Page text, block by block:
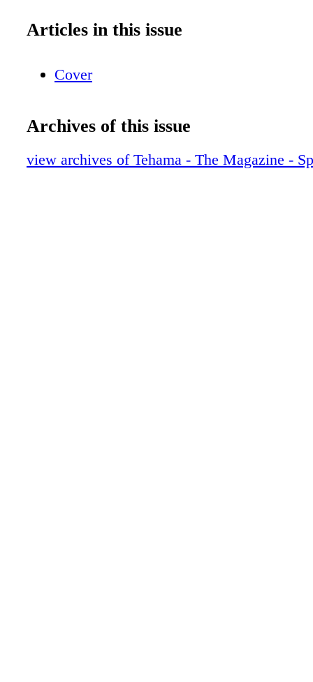
UNINVITED... ...is NON-CONSENUAL &
TEHAMA BUSINESS OffICE: (530) 529-
Articles in this issue
Cover
Archives of this issue
view archives of Tehama - The Magazine -